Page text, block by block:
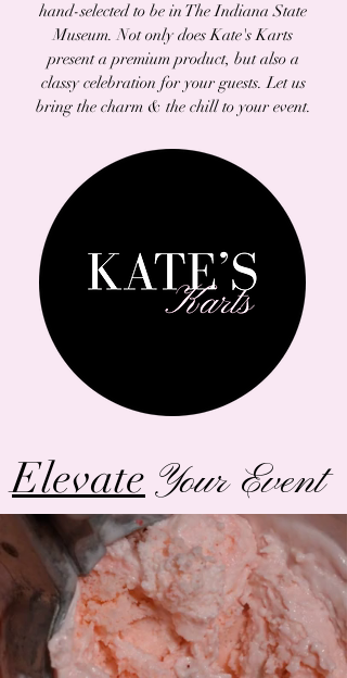
hand-selected to be in The Indiana State
Museum. Not only does Kate's Karts
present a premium product, but also a
classy celebration for your guests.Let us
bring the charm & the chill to your event.
Elevate Your Event